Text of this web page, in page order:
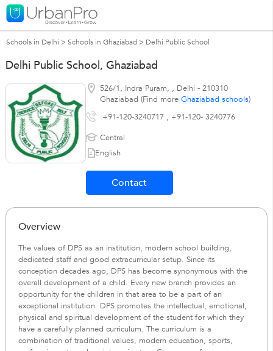
Schools in Delhi > Schools in Ghaziabad > Delhi Public School
Delhi Public School, Ghaziabad
526/1, Indra Puram, , Delhi - 210310
Ghaziabad (Find more Ghaziabad schools)
+91-120-3240717 , +91-120- 3240776
Central
English
Contact
Overview
The values of DPS as an institution, modern school building,
dedicated staff and good extracurricular setup. Since its
conception decades ago, DPS has become synonymous with the
overall development of a child. Every new branch provides an
opportunity for the children in that area to be a part of an
exceptional institution. DPS promotes the intellectual, emotional,
physical and spiritual development of the student for which they
have a carefully planned curriculum. The curriculum is a
combination of traditional values, modern education, sports,